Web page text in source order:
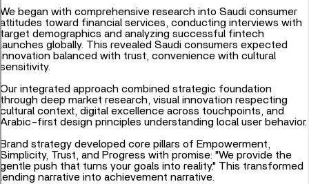
We began with comprehensive research into Saudi consumer
attitudes toward financial services, conducting interviews with
target demographics and analyzing successful fintech
launches globally. This revealed Saudi consumers expected
innovation balanced with trust, convenience with cultural
sensitivity.
Our integrated approach combined strategic foundation
through deep market research, visual innovation respecting
cultural context, digital excellence across touchpoints, and
Arabic-first design principles understanding local user behavior.
Brand strategy developed core pillars of Empowerment,
Simplicity, Trust, and Progress with promise: "We provide the
gentle push that turns your goals into reality." This transformed
lending narrative into achievement narrative.